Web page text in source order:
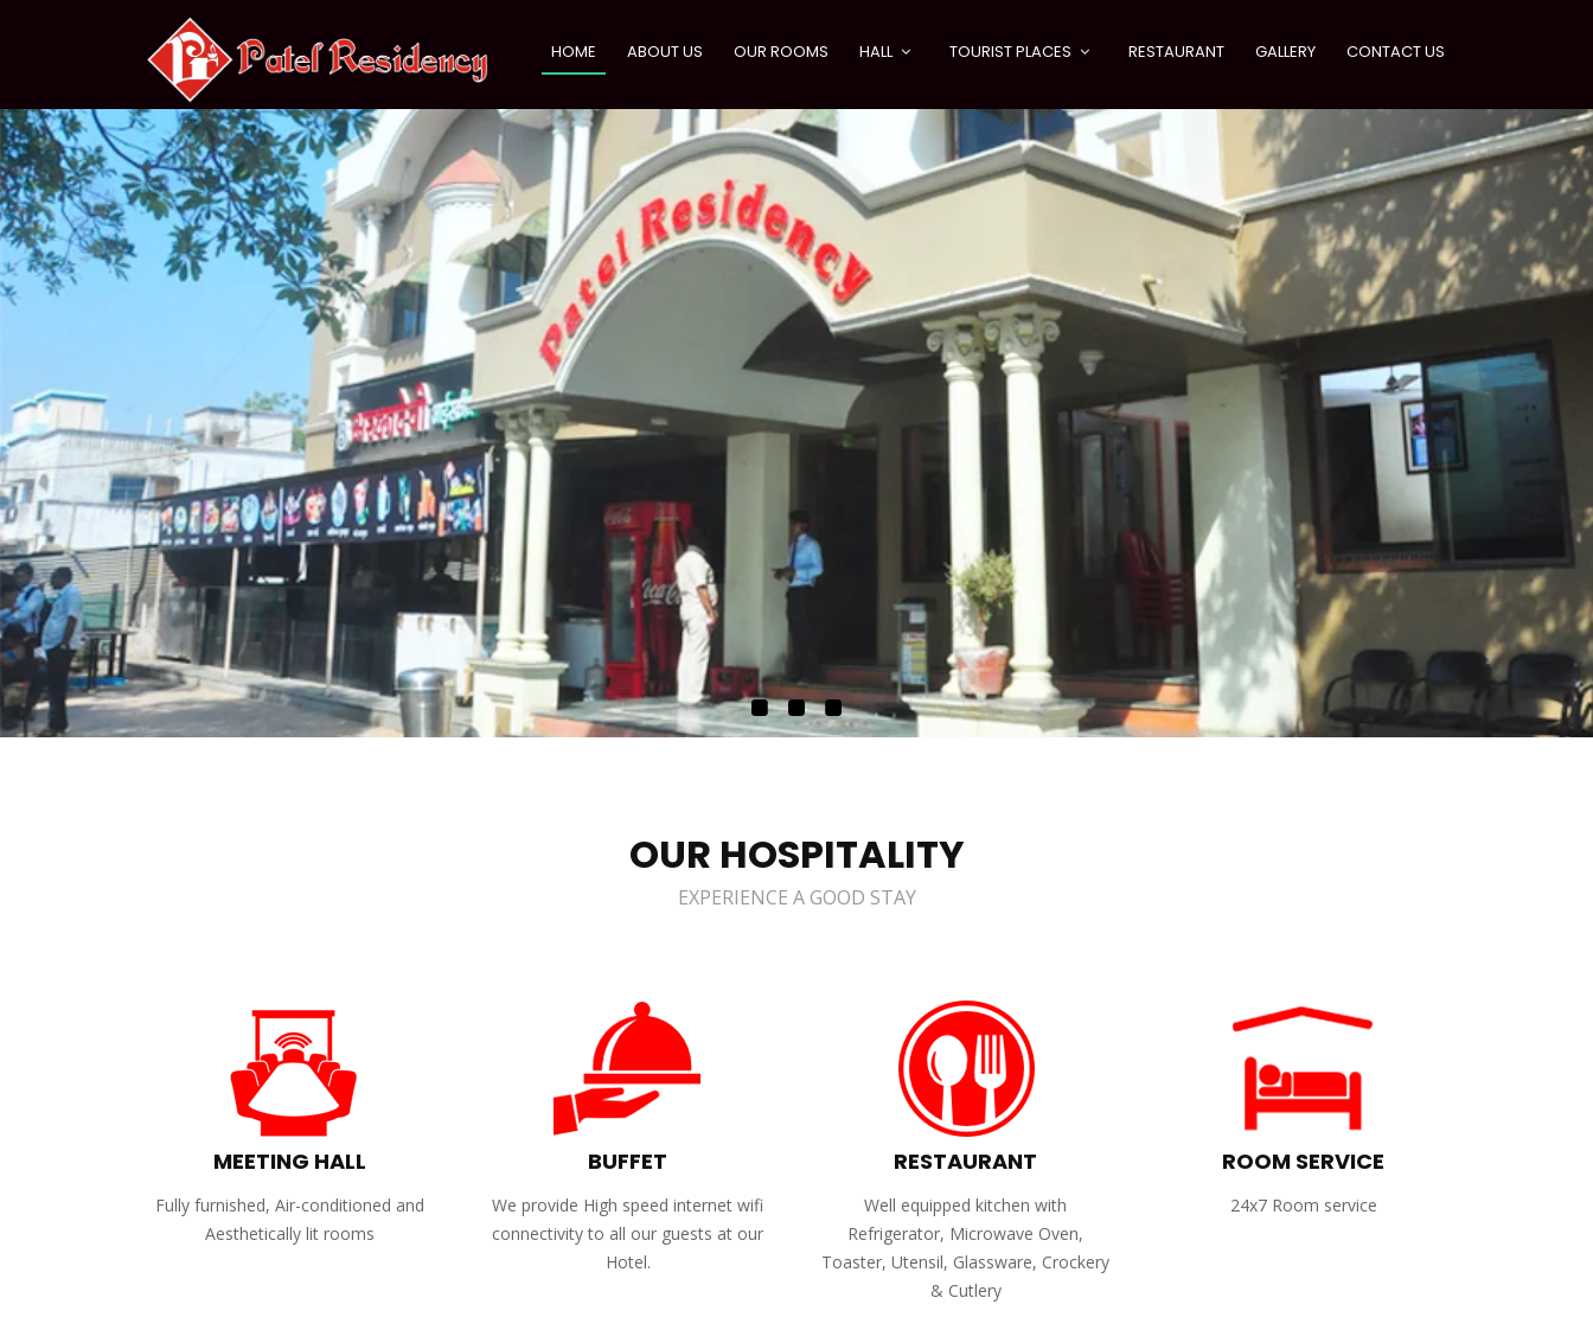
HOME ABOUT US OUR ROOMS HALL TOURIST PLACES RESTAURANT GALLERY CONTACT US
OUR HOSPITALITY
EXPERIENCE A GOOD STAY
MEETING HALL
Fully furnished, Air-conditioned and
Aesthetically lit rooms
BUFFET
We provide High speed internet wifi
connectivity to all our guests at our
Hotel.
RESTAURANT
Well equipped kitchen with
Refrigerator, Microwave Oven,
Toaster, Utensil, Glassware, Crockery
& Cutlery
ROOM SERVICE
24x7 Room service